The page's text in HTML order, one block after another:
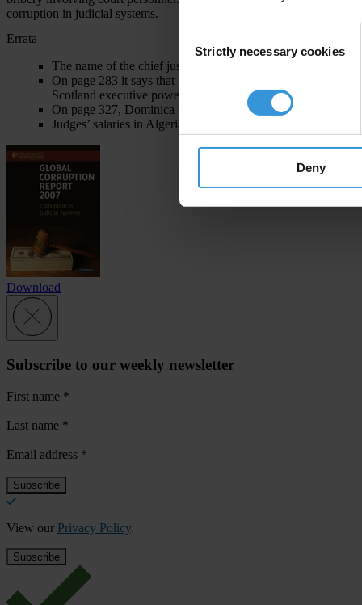
Selection
Strictly necessary cookies
Deny
corruption in judicial systems.
Errata
The name of the chief justice in Sri Lanka is Sarath Silva, not
On page 283 it says that “many executive powers (and in
Scotland executive powers) have been devolved to new
On page 327, Dominica holds country rank 53 in the
Judges’ salaries in Algeria as reported in the introductory
Download
Subscribe to our weekly newsletter
First name *
Last name *
Email address *
View our Privacy Policy.